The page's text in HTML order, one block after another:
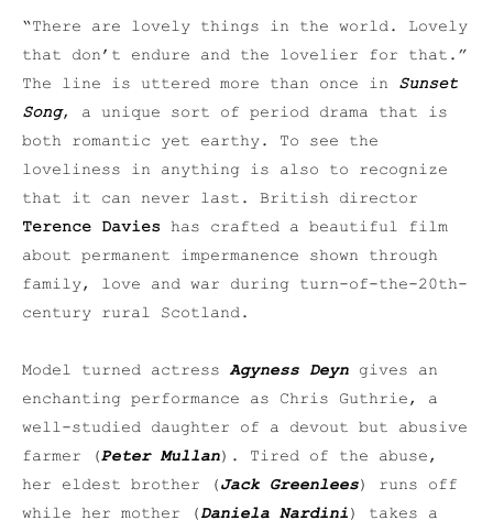
“There are lovely things in the world. Lovely
that don’t endure and the lovelier for that.”
The line is uttered more than once in Sunset
Song, a unique sort of period drama that is
both romantic yet earthy. To see the
loveliness in anything is also to recognize
that it can never last. British director
Terence Davies has crafted a beautiful film
about permanent impermanence shown through
family, love and war during turn-of-the-20th-
century rural Scotland.
Model turned actressAgyness Deyn gives an
enchanting performance as Chris Guthrie, a
well-studied daughter of a devout but abusive
farmer (Peter Mullan). Tired of the abuse,
her eldest brother (Jack Greenlees) runs off
while her mother (Daniela Nardini) takes a